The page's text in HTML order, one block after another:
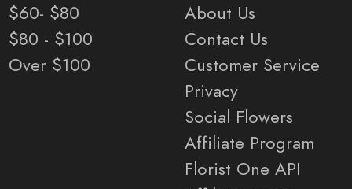
$60- $80
$80 - $100
Over $100
About Us
Contact Us
Customer Service
Privacy
Social Flowers
Affiliate Program
Florist One API